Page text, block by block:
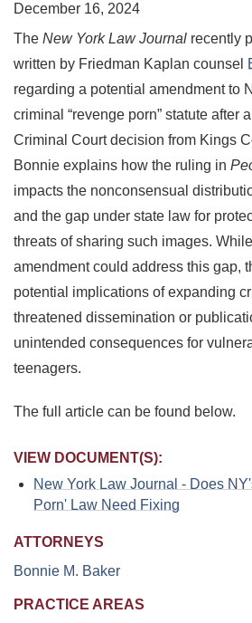
December 16, 2024
The New York Law Journal recently
written by Friedman Kaplan counsel
regarding a potential amendment to
criminal “revenge porn” statute after
Criminal Court decision from Kings
Bonnie explains how the ruling in
impacts the nonconsensual
and the gap under state law for
threats of sharing such images.
amendment could address this gap,
potential implications of expanding
threatened dissemination or
unintended consequences for
teenagers.
The full article can be found below.
VIEW DOCUMENT(S):
New York Law Journal - Does
Porn' Law Need Fixing
ATTORNEYS
Bonnie M. Baker
PRACTICE AREAS